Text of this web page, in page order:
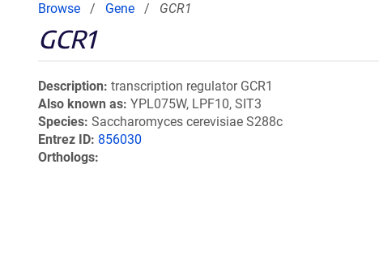
Browse Gene GCR1
GCR1
Description transcription regulator GCR1
Also known as YPL075W, LPF10, SIT3
Species Saccharomyces cerevisiae S288c
Entrez ID 856030
Orthologs